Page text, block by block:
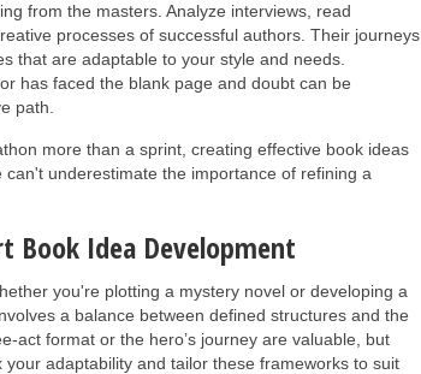
from the masters. Analyze interviews, read
processes of successful authors. Their journeys
that are adaptable to your style and needs.
has faced the blank page and doubt can be
path.
more than a sprint, creating effective book ideas
underestimate the importance of refining a
Book Idea Development
you're plotting a mystery novel or developing a
a balance between defined structures and the
act format or the hero’s journey are valuable, but
adaptability and tailor these frameworks to suit